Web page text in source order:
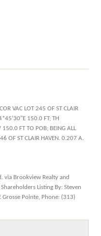
VAC LOT 245 OF ST CLAIR
150.0 FT; TH
FT TO POB; BEING ALL
OF ST CLAIR HAVEN. 0.207 A.
via Brookview Realty and
Listing By: Steven
Pointe, Phone: (313)